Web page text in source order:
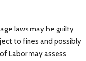
laws may be guilty
to fines and possibly
Labor may assess